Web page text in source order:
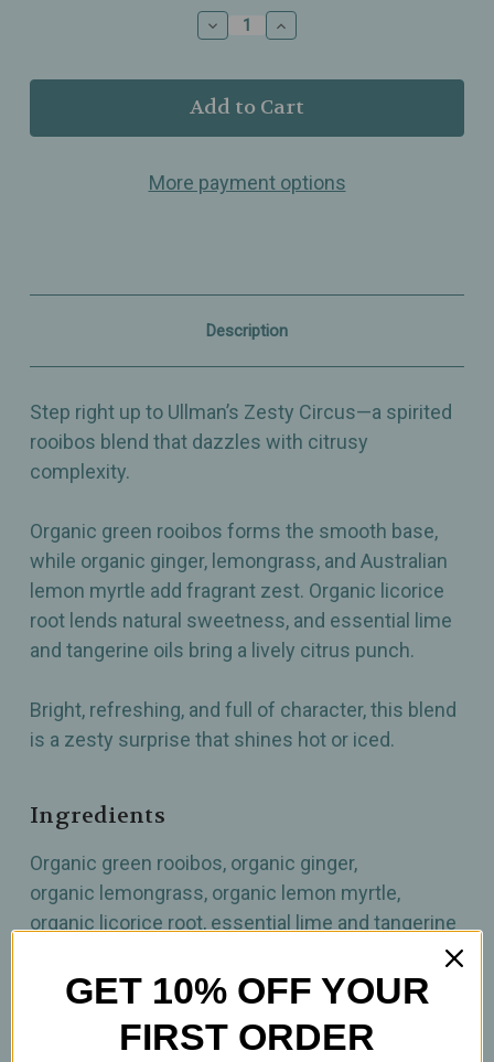
Decrease
Quantity
Ullman’s
-
Circus
Lime
Lemongrass,
Lemon
Myrtle
&
Oils
Increase
Quantity
Ullman’s
-
Circus
Lime
Lemongrass,
Lemon
Myrtle
&
Oils
More payment options
Description
Step right up to Ullman’s Zesty Circus—a spirited
rooibos blend that dazzles with citrusy
complexity.
Organic green rooibos forms the smooth base,
while organic ginger, lemongrass, and Australian
lemon myrtle add fragrant zest. Organic licorice
root lends natural sweetness, and essential lime
and tangerine oils bring a lively citrus punch.
Bright, refreshing, and full of character, this blend
is a zesty surprise that shines hot or iced.
Ingredients
Organic green rooibos, organic ginger,
organic lemongrass, organic lemon myrtle,
organic licorice root, essential lime and tangerine
How to prepare
GET 10% OFF YOUR
FIRST ORDER